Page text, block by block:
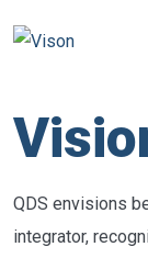
QDS envisions
integrator,